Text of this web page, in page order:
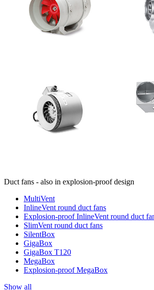
Duct fans - also in explosion-proof design
MultiVent
InlineVent round duct fans
Explosion-proof InlineVent round duct
SlimVent round duct fans
SilentBox
GigaBox
GigaBox T120
MegaBox
Explosion-proof MegaBox
Show all